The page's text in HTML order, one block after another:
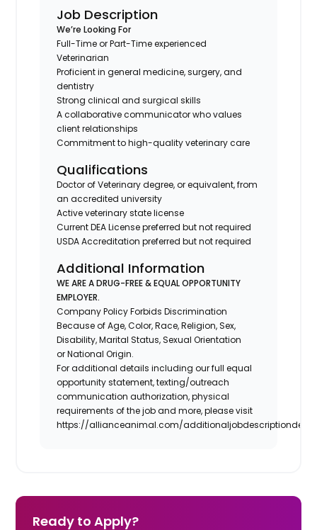
Job Description
We’re Looking For
Full-Time or Part-Time experienced
Veterinarian
Proficient in general medicine, surgery, and
dentistry
Strong clinical and surgical skills
A collaborative communicator who values
client relationships
Commitment to high-quality veterinary care
Qualifications
Doctor of Veterinary degree, or equivalent, from
an accredited university
Active veterinary state license
Current DEA License preferred but not required
USDA Accreditation preferred but not required
Additional Information
WE ARE A DRUG-FREE & EQUAL OPPORTUNITY
EMPLOYER.
Company Policy Forbids Discrimination
Because of Age, Color, Race, Religion, Sex,
Disability, Marital Status, Sexual Orientation
or National Origin.
For additional details including our full equal
opportunity statement, texting/outreach
communication authorization, physical
requirements of the job and more, please visit
https://allianceanimal.com/
Ready to Apply?